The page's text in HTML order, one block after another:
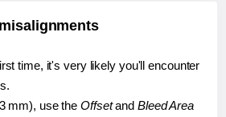
time, it's very likely you'll encounter
mm), use the Offsetand Bleed Area